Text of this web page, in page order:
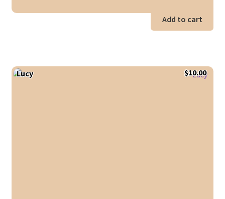
Add to cart
Lucy $10.00